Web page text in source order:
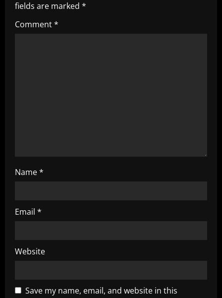
i
g
fields are marked *
Comment*
Name*
Email *
Website
Save my name, email, and website in this